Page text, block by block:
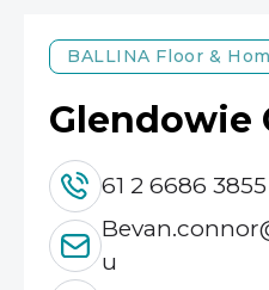
BALLINA Floor &
Glendowie
61 2 6686 3855
u